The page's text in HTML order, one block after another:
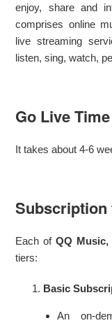
enjoy, share and
comprises online
live streaming
listen, sing, watch,
Go Live Time
It takes about 4-6
Subscription
Each ofQQ
tiers:
Basic
An on-